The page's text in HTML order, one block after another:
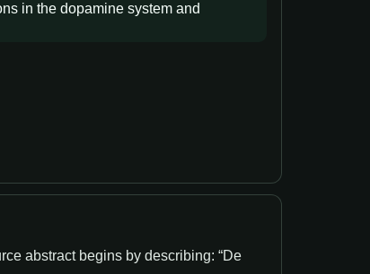
in the dopamine system and
abstract begins by describing: “De